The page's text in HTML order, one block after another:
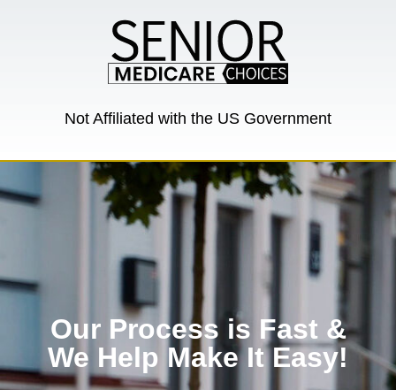
Not Affiliated with the US Government
Our Process is Fast &
We Help Make It Easy!